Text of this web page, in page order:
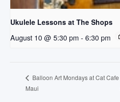
Ukulele Lessons at The Shops
August 10 @ 5:30 pm - 6:30 pm
Balloon Art Mondays at Cat Cafe
Maui